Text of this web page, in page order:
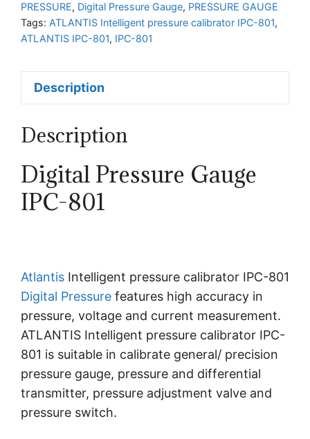
801
quantity
PRESSURE, Digital Pressure Gauge, PRESSURE GAUGE
Tags: ATLANTIS Intelligent pressure calibrator IPC-801,
ATLANTIS IPC-801, IPC-801
Description
Description
Digital Pressure Gauge
IPC-801
Atlantis Intelligent pressure calibrator IPC-801
Digital Pressure features high accuracy in
pressure, voltage and current measurement.
ATLANTIS Intelligent pressure calibrator IPC-
801 is suitable in calibrate general/ precision
pressure gauge, pressure and differential
transmitter, pressure adjustment valve and
pressure switch.